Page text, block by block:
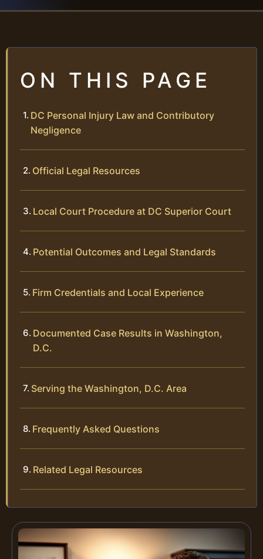
ON THIS PAGE
DC Personal Injury Law and Contributory
Negligence
Official Legal Resources
Local Court Procedure at DC Superior Court
Potential Outcomes and Legal Standards
Firm Credentials and Local Experience
Documented Case Results in Washington,
D.C.
Serving the Washington, D.C. Area
Frequently Asked Questions
Related Legal Resources